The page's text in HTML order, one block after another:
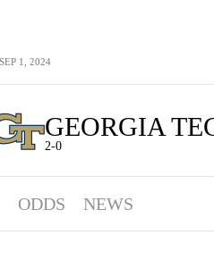
1, 2024
GEORGIA
2-0
ODDS NEWS